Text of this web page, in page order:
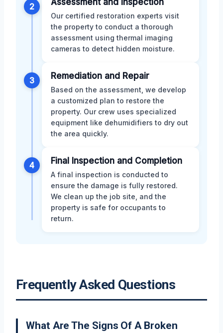
2 Assessment and Inspection
Our certified restoration experts visit
the property to conduct a thorough
assessment using thermal imaging
cameras to detect hidden moisture.
3 Remediation and Repair
Based on the assessment, we develop
a customized plan to restore the
property. Our crew uses specialized
equipment like dehumidifiers to dry out
the area quickly.
4 Final Inspection and Completion
A final inspection is conducted to
ensure the damage is fully restored.
We clean up the job site, and the
property is safe for occupants to
return.
Frequently Asked Questions
What Are The Signs Of A Broken